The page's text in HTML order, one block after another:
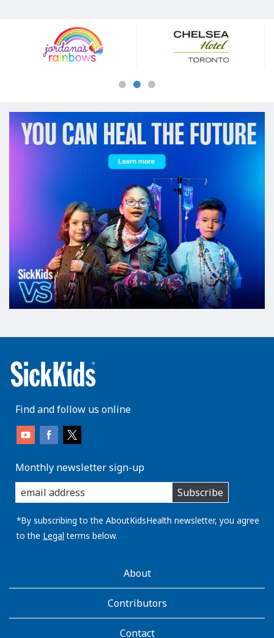
Sponsors
Find and follow us online
Monthly newsletter sign-up
enter
you
email
address:
Subscribe
*By subscribing to the AboutKidsHealth newsletter, you agree
to the Legal terms below.
AboutKidsHealthAbout
Contributors
Contact